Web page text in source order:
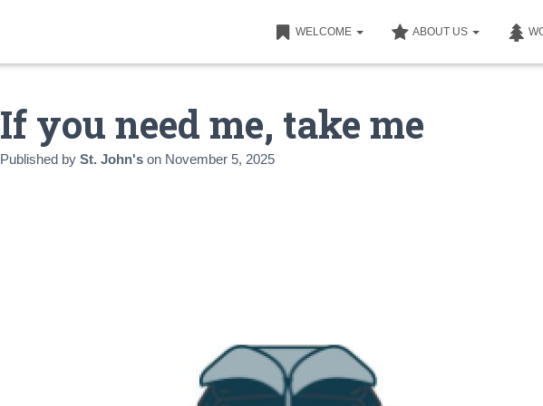
WELCOME ABOUT US
If you need me, take me
Published by St. John's on November 5, 2025